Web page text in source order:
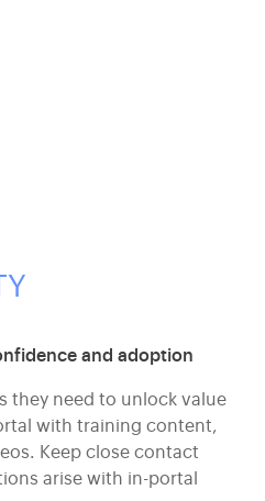
and adoption
they need to unlock value
with training content,
Keep close contact
arise with in-portal